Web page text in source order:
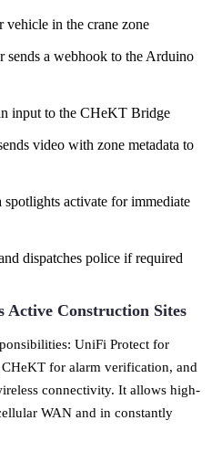
vehicle in the crane zone
a webhook to the Arduino
input to the CHeKT Bridge
video with zone metadata to
activate for immediate
dispatches police if required
Construction Sites
UniFi Protect for
for alarm verification, and
connectivity. It allows high-
WAN and in constantly